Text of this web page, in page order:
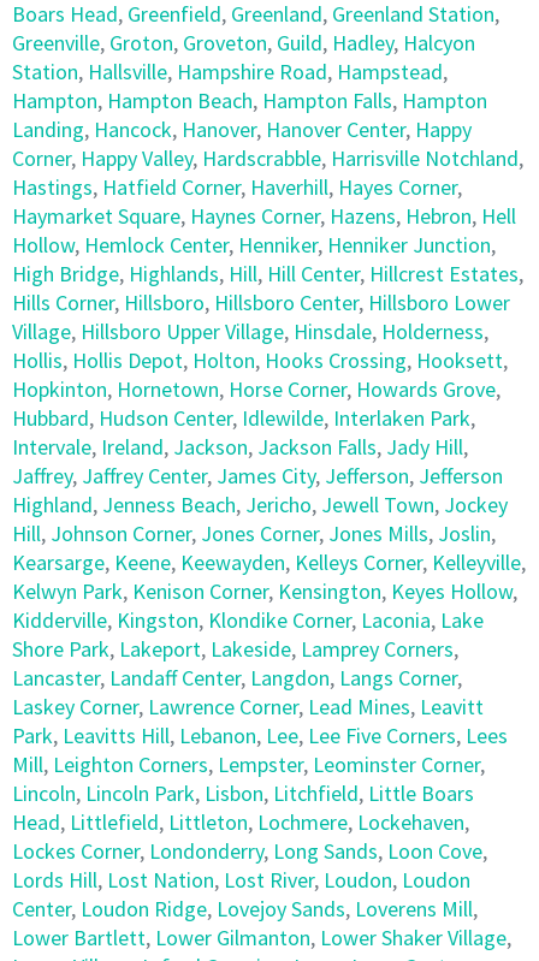
Boars Head, Greenfield, Greenland, Greenland Station,
Greenville, Groton, Groveton, Guild, Hadley, Halcyon
Station, Hallsville, Hampshire Road, Hampstead,
Hampton, Hampton Beach, Hampton Falls, Hampton
Landing, Hancock, Hanover, Hanover Center, Happy
Corner, Happy Valley, Hardscrabble, Harrisville Notchland,
Hastings, Hatfield Corner, Haverhill, Hayes Corner,
Haymarket Square, Haynes Corner, Hazens, Hebron, Hell
Hollow, Hemlock Center, Henniker, Henniker Junction,
High Bridge, Highlands, Hill, Hill Center, Hillcrest Estates,
Hills Corner, Hillsboro, Hillsboro Center, Hillsboro Lower
Village, Hillsboro Upper Village, Hinsdale, Holderness,
Hollis, Hollis Depot, Holton, Hooks Crossing, Hooksett,
Hopkinton, Hornetown, Horse Corner, Howards Grove,
Hubbard, Hudson Center, Idlewilde, Interlaken Park,
Intervale, Ireland, Jackson, Jackson Falls, Jady Hill,
Jaffrey, Jaffrey Center, James City, Jefferson, Jefferson
Highland, Jenness Beach, Jericho, Jewell Town, Jockey
Hill, Johnson Corner, Jones Corner, Jones Mills, Joslin,
Kearsarge, Keene, Keewayden, Kelleys Corner, Kelleyville,
Kelwyn Park, Kenison Corner, Kensington, Keyes Hollow,
Kidderville, Kingston, Klondike Corner, Laconia, Lake
Shore Park, Lakeport, Lakeside, Lamprey Corners,
Lancaster, Landaff Center, Langdon, Langs Corner,
Laskey Corner, Lawrence Corner, Lead Mines, Leavitt
Park, Leavitts Hill, Lebanon, Lee, Lee Five Corners, Lees
Mill, Leighton Corners, Lempster, Leominster Corner,
Lincoln, Lincoln Park, Lisbon, Litchfield, Little Boars
Head, Littlefield, Littleton, Lochmere, Lockehaven,
Lockes Corner, Londonderry, Long Sands, Loon Cove,
Lords Hill, Lost Nation, Lost River, Loudon, Loudon
Center, Loudon Ridge, Lovejoy Sands, Loverens Mill,
Lower Bartlett, Lower Gilmanton, Lower Shaker Village,